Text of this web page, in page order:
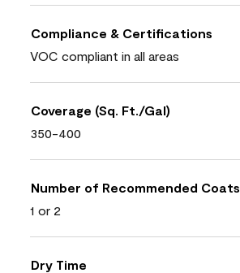
Compliance & Certifications
VOC compliant in all areas
Coverage (Sq. Ft./Gal)
350-400
Number of Recommended Coats
1 or 2
Dry Time